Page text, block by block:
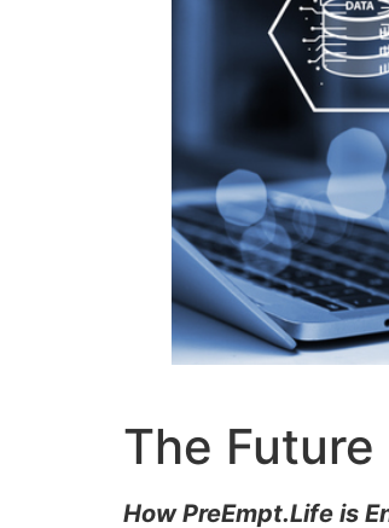
The
How PreEmpt.Life is